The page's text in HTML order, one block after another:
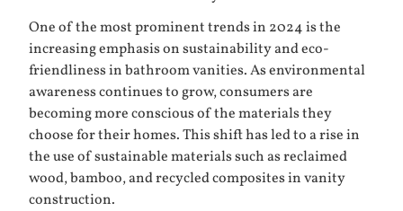
One of the most prominent trends in 2024 is the
increasing emphasis on sustainability and eco-
friendliness in bathroom vanities. As environmental
awareness continues to grow, consumers are
becoming more conscious of the materials they
choose for their homes. This shift has led to a rise in
the use of sustainable materials such as reclaimed
wood, bamboo, and recycled composites in vanity
construction.